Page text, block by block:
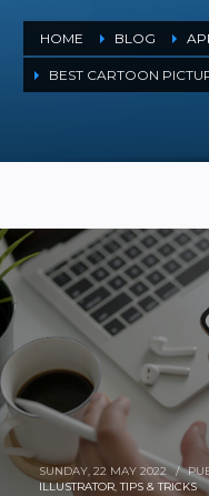
HOME BLOG
BEST CARTOON
SUNDAY, 22 MAY 2022 /
ILLUSTRATOR,TIPS & TRICKS